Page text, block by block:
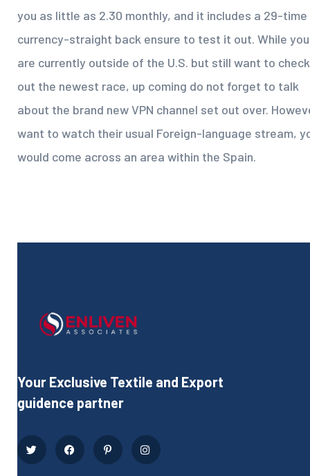
you as little as 2.30 monthly, and it includes a 29-time
currency-straight back ensure to test it out. While you
are currently outside of the U.S. but still want to check
out the newest race, up coming do not forget to talk
about the brand new VPN channel set out over.
want to watch their usual Foreign-language stream,
would come across an area within the Spain.
Your Exclusive Textile and Export
guidence partner